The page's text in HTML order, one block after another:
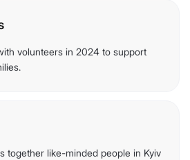
volunteers in 2024 to support
together like-minded people in Kyiv